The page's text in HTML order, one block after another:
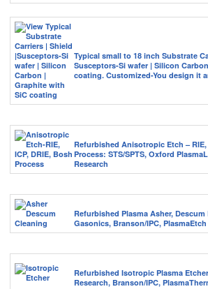
Typical small to 18 inch Substrate
Susceptors-Si wafer | Silicon
coating. Customized-You design it
Refurbished Anisotropic Etch – RIE,
Process: STS/SPTS, Oxford
Research
Refurbished Plasma Asher,
Gasonics, Branson/IPC, PlasmaEtch
Refurbished Isotropic Plasma
Research, Branson/IPC,